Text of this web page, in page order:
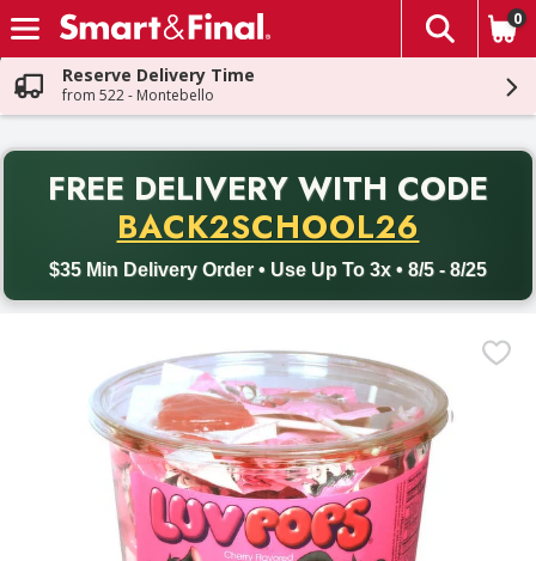
Skip header to page content
The
0
Reserve Delivery Time
from 522 - Montebello
FREE DELIVERY WITH CODE
BACK2SCHOOL26
$35 Min Delivery Order • Use Up To 3x • 8/5 - 8/25
Back to School promotion. Free delivery with promo code